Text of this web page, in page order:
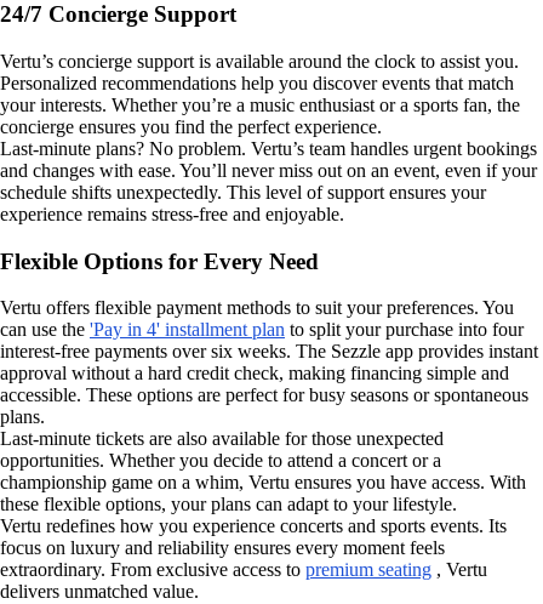
24/7 Concierge Support
Vertu’s concierge support is available around the clock to assist you.
Personalized recommendations help you discover events that match
your interests. Whether you’re a music enthusiast or a sports fan, the
concierge ensures you find the perfect experience.
Last-minute plans? No problem. Vertu’s team handles urgent bookings
and changes with ease. You’ll never miss out on an event, even if your
schedule shifts unexpectedly. This level of support ensures your
experience remains stress-free and enjoyable.
Flexible Options for Every Need
Vertu offers flexible payment methods to suit your preferences. You
can use the 'Pay in 4' installment plan to split your purchase into four
interest-free payments over six weeks. The Sezzle app provides instant
approval without a hard credit check, making financing simple and
accessible. These options are perfect for busy seasons or spontaneous
plans.
Last-minute tickets are also available for those unexpected
opportunities. Whether you decide to attend a concert or a
championship game on a whim, Vertu ensures you have access. With
these flexible options, your plans can adapt to your lifestyle.
Vertu redefines how you experience concerts and sports events. Its
focus on luxury and reliability ensures every moment feels
extraordinary. From exclusive access to premium seating , Vertu
delivers unmatched value.